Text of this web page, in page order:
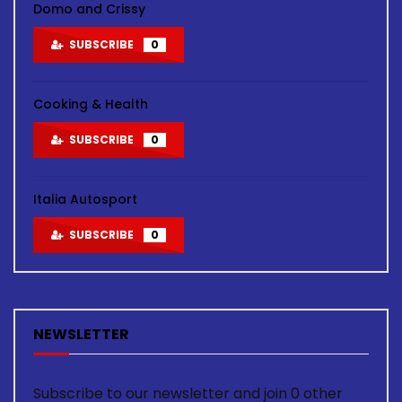
Domo and Crissy
SUBSCRIBE 0
Cooking & Health
SUBSCRIBE 0
Italia Autosport
SUBSCRIBE 0
NEWSLETTER
Subscribe to our newsletter and join 0 other